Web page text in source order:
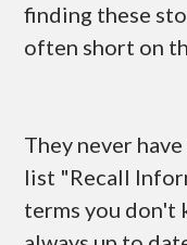
finding these
often short on
They never
list "Recall
terms you don't